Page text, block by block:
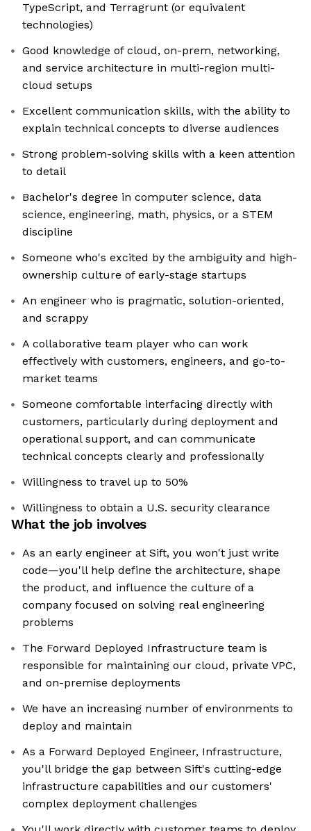
TypeScript, and Terragrunt (or equivalent
technologies)
Good knowledge of cloud, on-prem, networking,
and service architecture in multi-region multi-
cloud setups
Excellent communication skills, with the ability to
explain technical concepts to diverse audiences
Strong problem-solving skills with a keen attention
to detail
Bachelor's degree in computer science, data
science, engineering, math, physics, or a STEM
discipline
Someone who's excited by the ambiguity and high-
ownership culture of early-stage startups
An engineer who is pragmatic, solution-oriented,
and scrappy
A collaborative team player who can work
effectively with customers, engineers, and go-to-
market teams
Someone comfortable interfacing directly with
customers, particularly during deployment and
operational support, and can communicate
technical concepts clearly and professionally
Willingness to travel up to 50%
Willingness to obtain a U.S. security clearance
What the job involves
As an early engineer at Sift, you won't just write
code—you'll help define the architecture, shape
the product, and influence the culture of a
company focused on solving real engineering
problems
The Forward Deployed Infrastructure team is
responsible for maintaining our cloud, private VPC,
and on-premise deployments
We have an increasing number of environments to
deploy and maintain
As a Forward Deployed Engineer, Infrastructure,
you'll bridge the gap between Sift's cutting-edge
infrastructure capabilities and our customers'
complex deployment challenges